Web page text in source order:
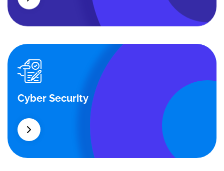
Cyber Security
Cyber Security
What separates theme from all other web design
agencies is the ability.